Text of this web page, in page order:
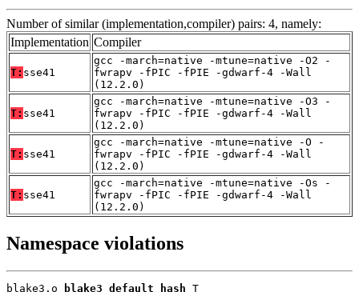
Number of similar (implementation,compiler) pairs: 4, namely:
Implementation Compiler
T: sse41
gcc -march=native -mtune=native -O2 -
fwrapv -fPIC -fPIE -gdwarf-4 -Wall
(12.2.0)
T: sse41
gcc -march=native -mtune=native -O3 -
fwrapv -fPIC -fPIE -gdwarf-4 -Wall
(12.2.0)
T: sse41
gcc -march=native -mtune=native -O -
fwrapv -fPIC -fPIE -gdwarf-4 -Wall
(12.2.0)
T: sse41
gcc -march=native -mtune=native -Os -
fwrapv -fPIC -fPIE -gdwarf-4 -Wall
(12.2.0)
Namespace violations
blake3.o blake3_default_hash T